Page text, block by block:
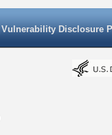
Vulnerability Disclosure